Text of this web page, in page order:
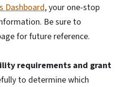
Dashboard, your one-stop
Be sure to
for future reference.
requirements and grant
to determine which